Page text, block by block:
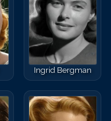
Ingrid Bergman